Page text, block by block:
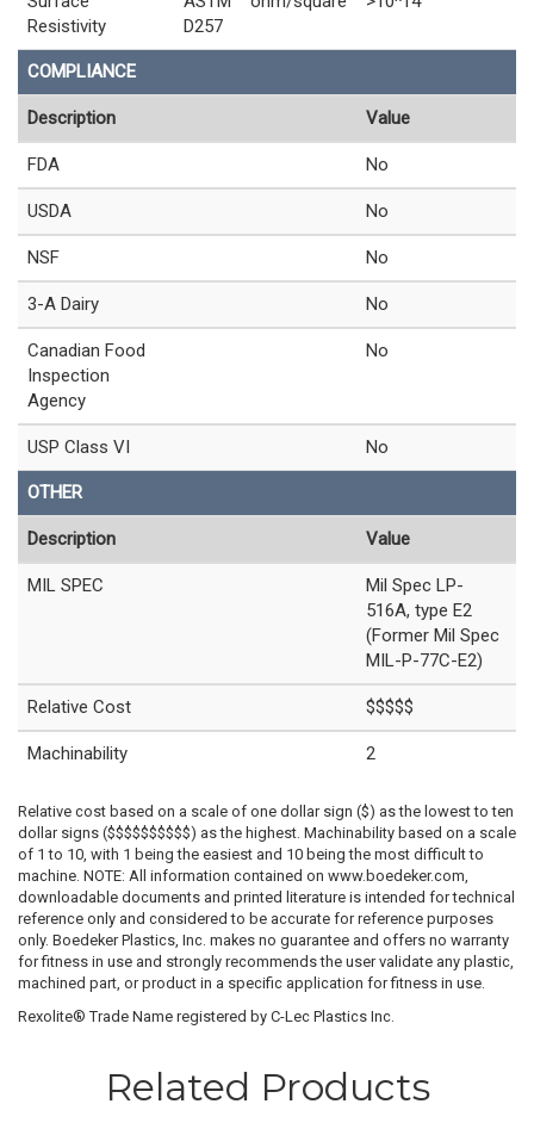
Resistivity
D257
COMPLIANCE
Description Value
FDA No
USDA No
NSF No
3-A Dairy No
Canadian Food
Inspection
Agency
No
USP Class VI No
OTHER
Description Value
MIL SPEC
Mil Spec LP-
516A, type E2
(Former Mil Spec
MIL-P-77C-E2)
Relative Cost $$$$$
Machinability 2
Relative cost based on a scale of one dollar sign ($) as the lowest to ten
dollar signs ($$$$$$$$$$) as the highest. Machinability based on a scale
of 1 to 10, with 1 being the easiest and 10 being the most difficult to
machine. NOTE: All information contained on www.boedeker.com,
downloadable documents and printed literature is intended for technical
reference only and considered to be accurate for reference purposes
only. Boedeker Plastics, Inc. makes no guarantee and offers no warranty
for fitness in use and strongly recommends the user validate any plastic,
machined part, or product in a specific application for fitness in use.
Rexolite® Trade Name registered by C-Lec Plastics Inc.
Related Products